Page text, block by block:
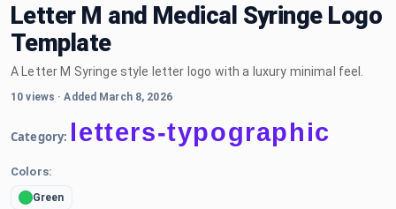
Letter M and Medical Syringe Logo
Template
A Letter M Syringe style letter logo with a luxury minimal feel.
10 views ·Added March 8, 2026
Category: letters-typographic
Colors:
Green